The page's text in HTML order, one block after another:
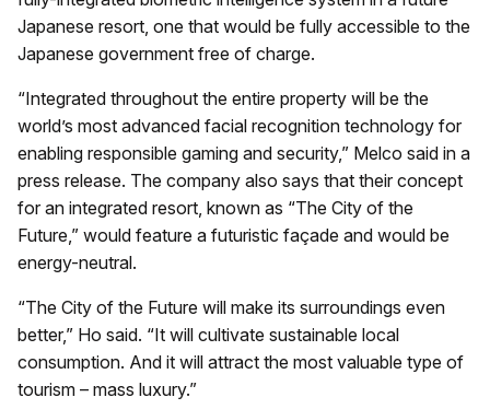
Japanese resort, one that would be fully accessible to the
Japanese government free of charge.
“Integrated throughout the entire property will be the
world’s most advanced facial recognition technology for
enabling responsible gaming and security,” Melco said in a
press release. The company also says that their concept
for an integrated resort, known as “The City of the
Future,” would feature a futuristic façade and would be
energy-neutral.
“The City of the Future will make its surroundings even
better,” Ho said. “It will cultivate sustainable local
consumption. And it will attract the most valuable type of
tourism – mass luxury.”